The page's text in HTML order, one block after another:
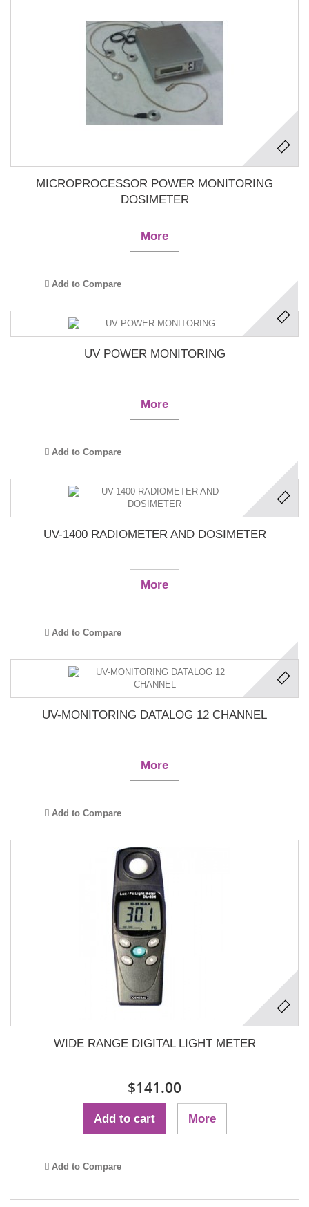
MICROPROCESSOR POWER MONITORING
DOSIMETER
More
Add to Compare
UV POWER MONITORING
More
Add to Compare
UV-1400 RADIOMETER AND DOSIMETER
More
Add to Compare
UV-MONITORING DATALOG 12 CHANNEL
More
Add to Compare
WIDE RANGE DIGITAL LIGHT METER
$141.00
Add to cart More
Add to Compare